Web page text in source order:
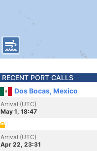
RECENT PORT CALLS
Dos Bocas, Mexico
Arrival (UTC)
May 1, 18:47
Arrival (UTC)
Apr 22, 23:31